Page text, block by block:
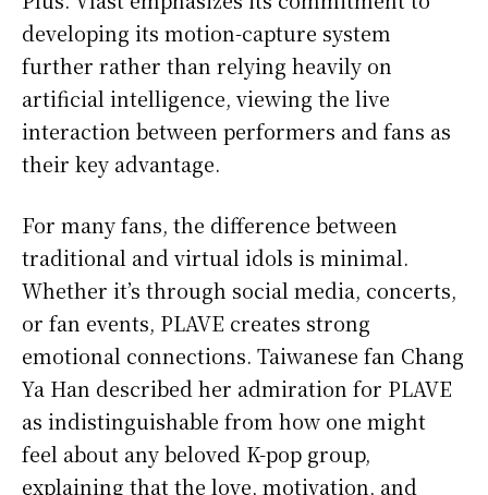
developing its motion-capture system
further rather than relying heavily on
artificial intelligence, viewing the live
interaction between performers and fans as
their key advantage.
For many fans, the difference between
traditional and virtual idols is minimal.
Whether it’s through social media, concerts,
or fan events, PLAVE creates strong
emotional connections. Taiwanese fan Chang
Ya Han described her admiration for PLAVE
as indistinguishable from how one might
feel about any beloved K-pop group,
explaining that the love, motivation, and